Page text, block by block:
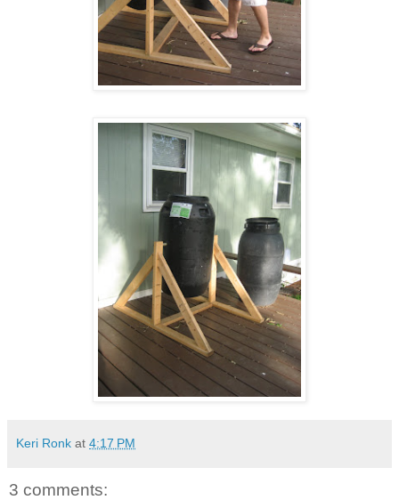
Keri Ronk at 4:17 PM
3 comments: